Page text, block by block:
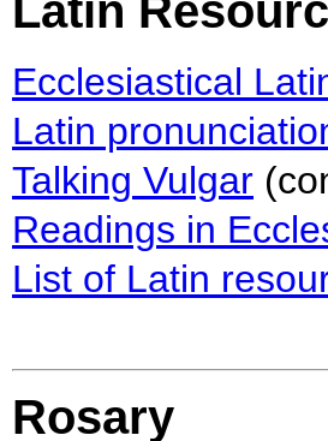
Latin
Ecclesiastical
Latin
Talking Vulgar
Readings in
List of Latin
Rosary